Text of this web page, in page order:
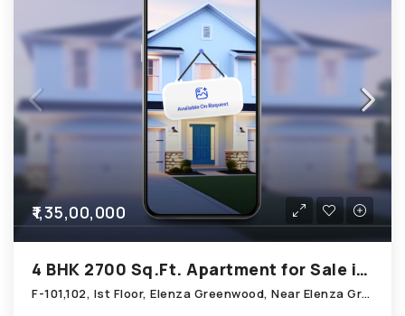
₹1,35,00,000
4 BHK 2700 Sq.Ft. Apartment for Sale in Shela Ahmedabad
F-101,102, Ist Floor, Elenza Greenwood, Near Elenza Gradient, Shela